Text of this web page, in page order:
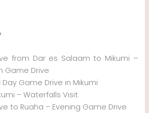
from Dar es Salaam to Mikumi –
Game Drive
Day Game Drive in Mikumi
– Waterfalls Visit
to Ruaha – Evening Game Drive